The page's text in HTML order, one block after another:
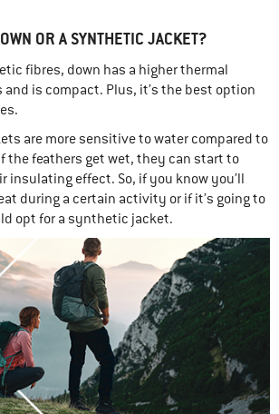
OR A SYNTHETIC JACKET?
fibres, down has a higher thermal
is compact. Plus, it’s the best option
are more sensitive to water compared to
the feathers get wet, they can start to
insulating effect. So, if you know you’ll
during a certain activity or if it’s going to
opt for a synthetic jacket.